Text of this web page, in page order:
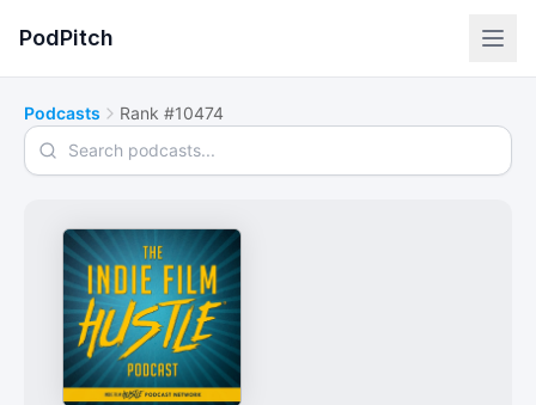
PodPitch
Podcasts Rank #10474
Search podcasts